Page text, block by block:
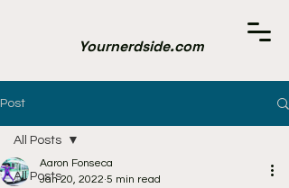
Yournerdside.com
Post
All Posts
All Posts
Aaron Fonseca
Jan 20, 2022 5 min read